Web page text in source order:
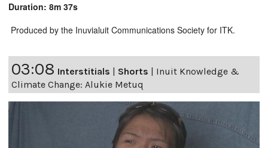
Duration: 8m 37s
Produced by the Inuvialuit Communications Society for ITK.
03:08 Interstitials Shorts
Inuit Knowledge &
Climate Change: Alukie Metuq